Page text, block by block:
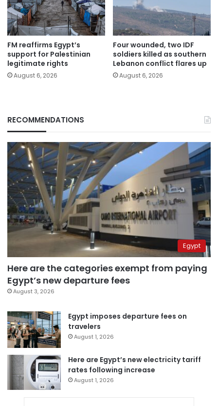
FM reaffirms Egypt’s
support for Palestinian
legitimate rights
August 6, 2026
Four wounded, two IDF
soldiers killed as southern
Lebanon conflict flares up
August 6, 2026
RECOMMENDATIONS
Egypt
Here are the categories exempt from paying
Egypt’s new departure fees
August 3, 2026
Egypt imposes departure fees on
travelers
August 1, 2026
Here are Egypt’s new electricity tariff
rates following increase
August 1, 2026